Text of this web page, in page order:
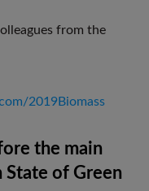
from the
2019Biomass
the main
of Green